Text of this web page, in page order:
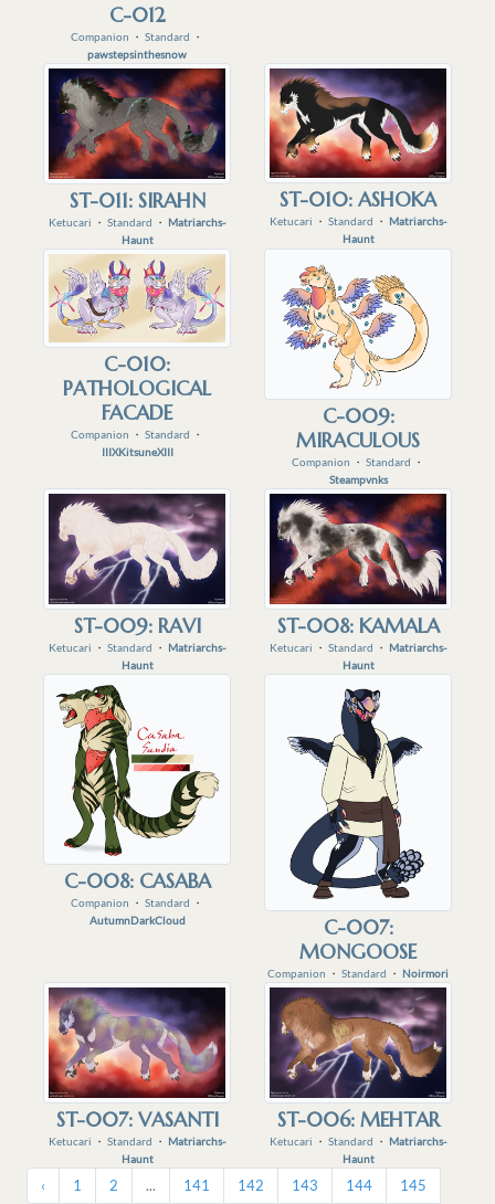
C-012
Companion ・ Standard ・
pawstepsinthesnow
ST-011: SIRAHN
Ketucari ・ Standard ・ Matriarchs-
Haunt
ST-010: ASHOKA
Ketucari ・ Standard ・ Matriarchs-
Haunt
C-010:
PATHOLOGICAL
FACADE
Companion ・ Standard ・
IIIXKitsuneXIII
C-009:
MIRACULOUS
Companion ・ Standard ・
Steampvnks
ST-009: RAVI
Ketucari ・ Standard ・ Matriarchs-
Haunt
ST-008: KAMALA
Ketucari ・ Standard ・ Matriarchs-
Haunt
C-008: CASABA
Companion ・ Standard ・
AutumnDarkCloud
C-007:
MONGOOSE
Companion ・ Standard ・ Noirmori
ST-007: VASANTI
Ketucari ・ Standard ・ Matriarchs-
Haunt
ST-006: MEHTAR
Ketucari ・ Standard ・ Matriarchs-
Haunt
‹ 1 2 ... 141 142 143 144 145